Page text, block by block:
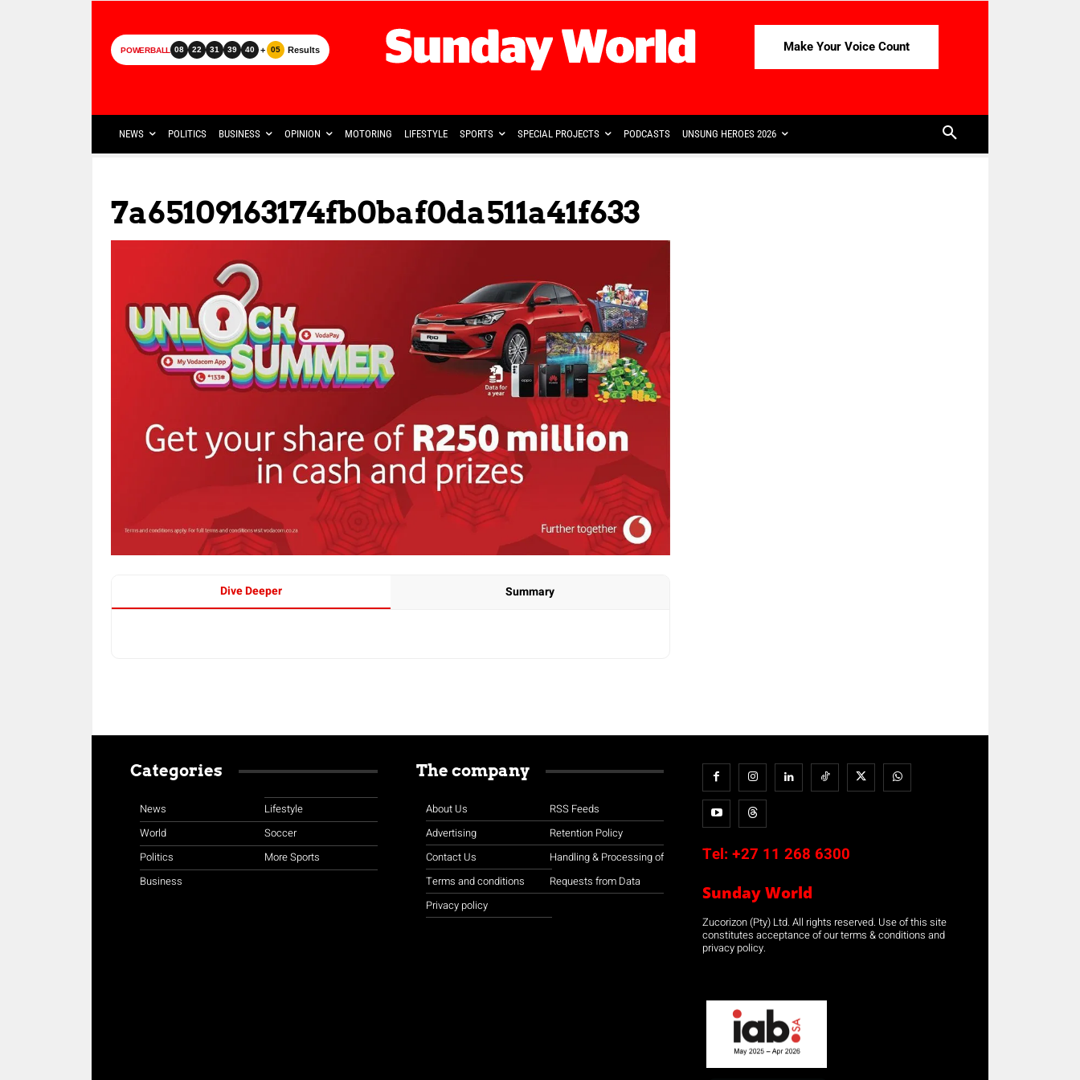
POWERBALL 08 22 31 39 40 + 05 Results Make Your Voice Count
NEWS POLITICS BUSINESS OPINION MOTORING LIFESTYLE SPORTS SPECIAL PROJECTS PODCASTS UNSUNG HEROES 2026
7a65109163174fb0baf0da511a41f633
Dive Deeper Summary
Categories
News
World
Politics
Business
Lifestyle
Soccer
More Sports
The company
About Us
Advertising
Contact Us
Terms and conditions
Privacy policy
RSS Feeds
Retention Policy
Handling & Processing of
Requests from Data
Tel: +27 11 268 6300
Sunday World
Zucorizon (Pty) Ltd. All rights reserved. Use of this site
constitutes acceptance of our terms & conditions and
privacy policy.